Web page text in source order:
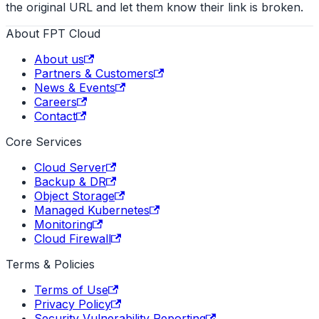
the original URL and let them know their link is broken.
About FPT Cloud
About us
Partners & Customers
News & Events
Careers
Contact
Core Services
Cloud Server
Backup & DR
Object Storage
Managed Kubernetes
Monitoring
Cloud Firewall
Terms & Policies
Terms of Use
Privacy Policy